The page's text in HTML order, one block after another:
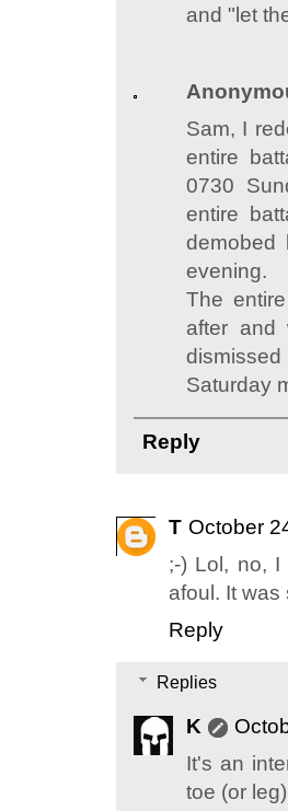
and "let
Sam, I
entire
0730
entire
demobed
evening.
The
after and
Saturday
Reply
T October
;-) Lol, no,
afoul. It
Reply
Replies
K
It's an
toe (or